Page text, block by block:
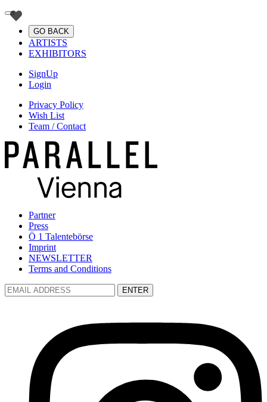
GO BACK
ARTISTS
EXHIBITORS
SignUp
Login
Privacy Policy
Wish List
Team / Contact
Partner
Press
Ö 1 Talentebörse
Imprint
NEWSLETTER
Terms and Conditions
ENTER